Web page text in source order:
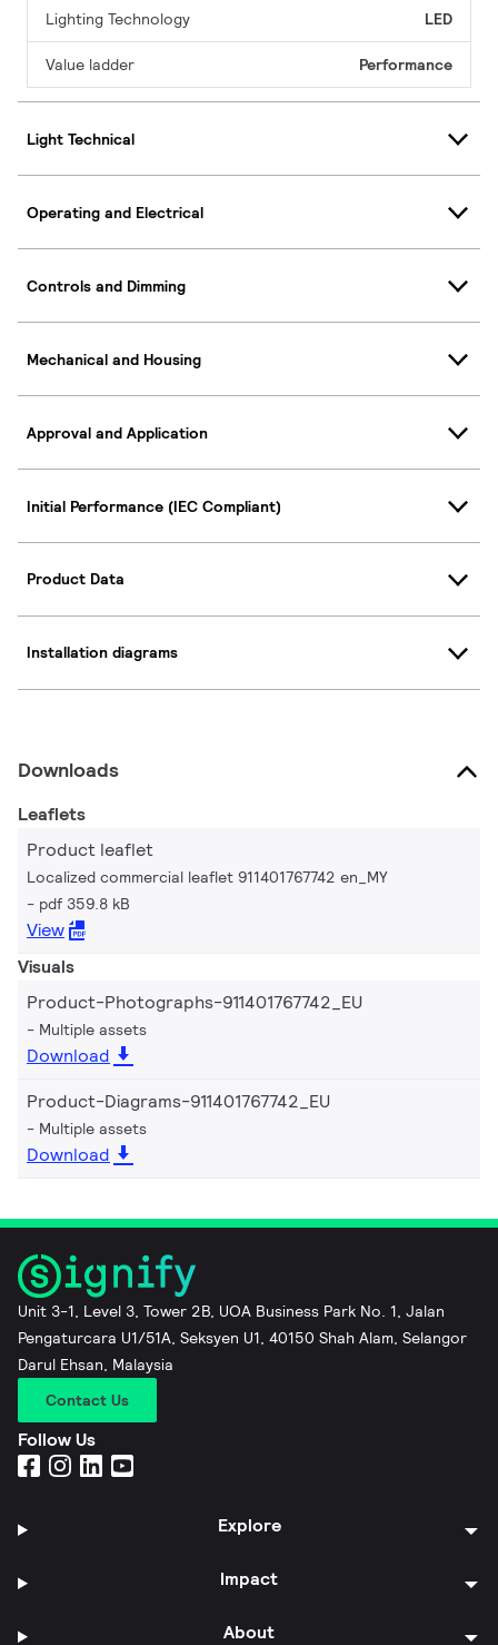
Lighting Technology LED
Value ladder Performance
Light Technical
Operating and Electrical
Controls and Dimming
Mechanical and Housing
Approval and Application
Initial Performance (IEC Compliant)
Product Data
Installation diagrams
Downloads
Leaflets
Product leaflet
Localized commercial leaflet 911401767742 en_MY
pdf 359.8 kB
View
Visuals
Product-Photographs-911401767742_EU
Multiple assets
Download
Product-Diagrams-911401767742_EU
Multiple assets
Download
Unit 3-1, Level 3, Tower 2B, UOA Business Park No. 1, Jalan
Pengaturcara U1/51A, Seksyen U1, 40150 Shah Alam, Selangor
Darul Ehsan, Malaysia
Contact Us
Follow Us
Explore
Impact
About